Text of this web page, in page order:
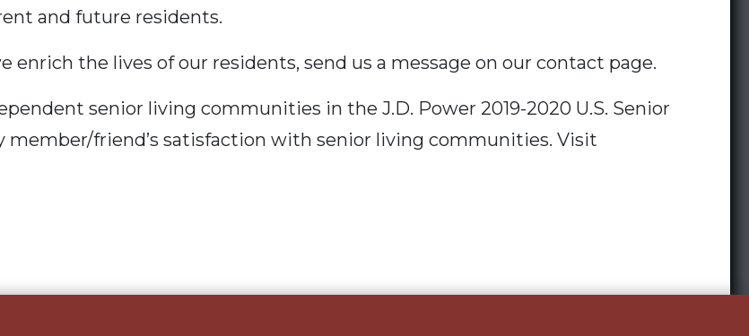
and future residents.
enrich the lives of our residents, send us a message on our contact page.
senior living communities in the J.D. Power 2019-2020 U.S. Senior
friend’s satisfaction with senior living communities. Visit